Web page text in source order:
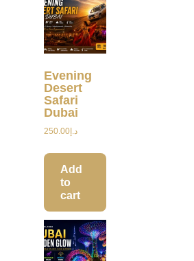
Evening
Desert
Safari
Dubai
د.إ250.00
Add
to
cart